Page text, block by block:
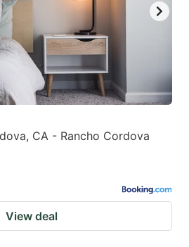
CA - Rancho Cordova
View deal